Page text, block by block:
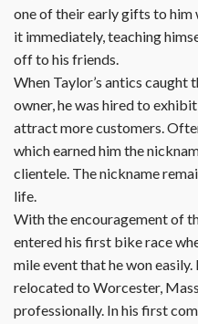
one of their early gifts to him
it immediately, teaching
off to his friends.
When Taylor’s antics
owner, he was hired to
attract more customers.
which earned him the
clientele. The nickname
life.
With the encouragement of
entered his first bike race
mile event that he won
relocated to Worcester,
professionally. In his first